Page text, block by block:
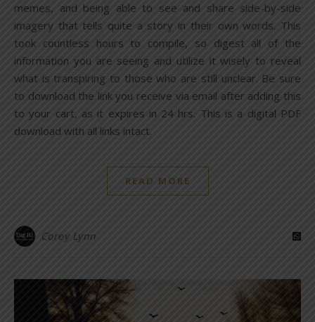
memes, and being able to see and share side-by-side
imagery that tells quite a story in their own words. This
took countless hours to compile, so digest all of the
information you are seeing and utilize it wisely to reveal
what is transpiring to those who are still unclear. Be sure
to download the link you receive via email after adding this
to your cart, as it expires in 24 hrs. This is a digital PDF
download with all links intact.
READ MORE
Corey Lynn